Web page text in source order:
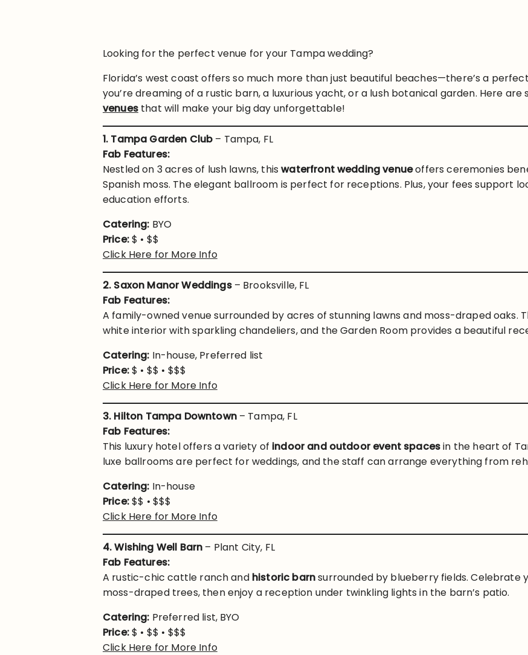
Looking for the perfect venue for your Tampa wedding?
Florida’s west coast offers so much more than just beautiful beaches—there’s a
you’re dreaming of a rustic barn, a luxurious yacht, or a lush botanical garden. Here are
venuesthat will make your big day unforgettable!
1. Tampa Garden Club – Tampa, FL
Fab Features:
Nestled on 3 acres of lush lawns, thiswaterfront wedding venueoffers ceremonies
Spanish moss. The elegant ballroom is perfect for receptions. Plus, your fees support
education efforts.
Catering: BYO
Price:$ • $$
Click Here for More Info
2. Saxon Manor Weddings– Brooksville, FL
Fab Features:
A family-owned venue surrounded by acres of stunning lawns and moss-draped oaks.
white interior with sparkling chandeliers, and the Garden Room provides a beautiful
Catering: In-house, Preferred list
Price:$ • $$ • $$$
Click Here for More Info
3. Hilton Tampa Downtown– Tampa, FL
Fab Features:
This luxury hotel offers a variety of indoor and outdoor event spacesin the heart of
luxe ballrooms are perfect for weddings, and the staff can arrange everything from
Catering: In-house
Price:$$ • $$$
Click Here for More Info
4. Wishing Well Barn – Plant City, FL
Fab Features:
A rustic-chic cattle ranch and historic barnsurrounded by blueberry fields. Celebrate
moss-draped trees, then enjoy a reception under twinkling lights in the barn’s patio.
Catering: Preferred list, BYO
Price:$ • $$ • $$$
Click Here for More Info